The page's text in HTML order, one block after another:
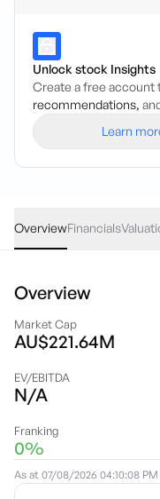
Unlock stock Insights
Create a free account
recommendations,
Learn
OverviewFinancials
Overview
Market Cap
AU$221.64M
EV/EBITDA
N/A
Franking
0%
As at 07/08/2026 04:10:08 PM